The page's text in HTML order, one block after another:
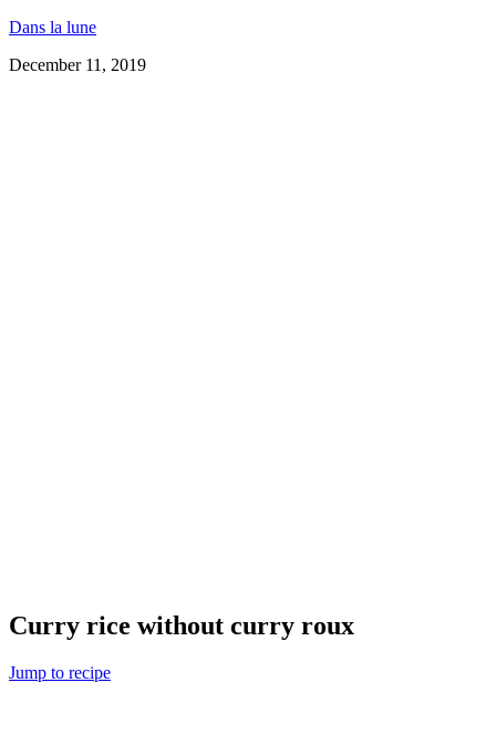
Dans la lune
December 11, 2019
Curry rice without curry roux
Jump to recipe